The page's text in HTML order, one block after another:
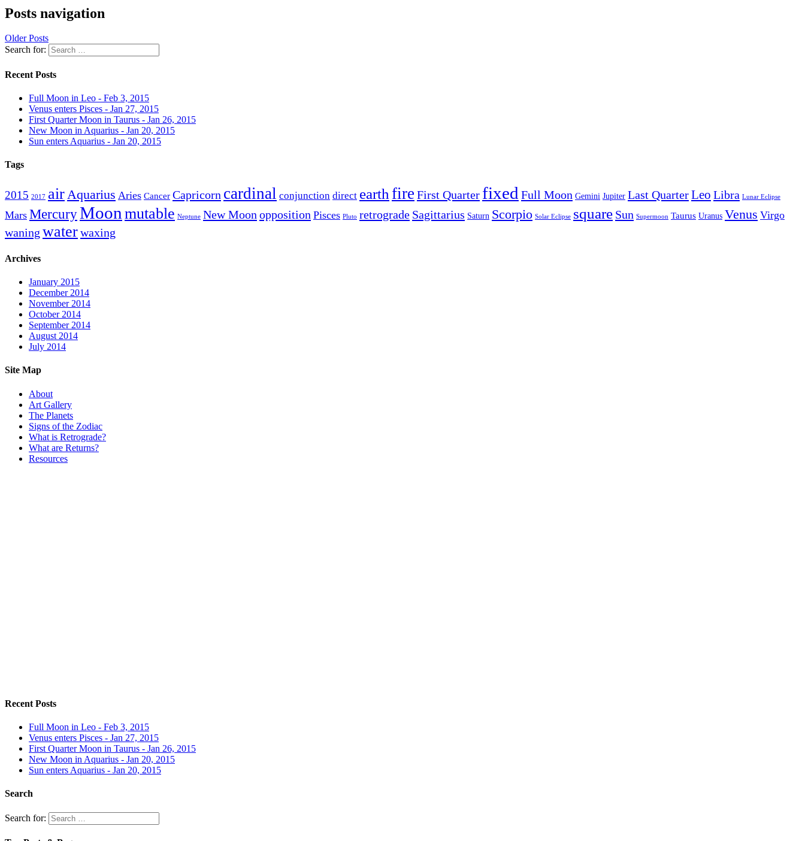
Posts navigation
Older Posts
Search for:
Recent Posts
Full Moon in Leo - Feb 3, 2015
Venus enters Pisces - Jan 27, 2015
First Quarter Moon in Taurus - Jan 26, 2015
New Moon in Aquarius - Jan 20, 2015
Sun enters Aquarius - Jan 20, 2015
Tags
2015 2017 air Aquarius Aries Cancer Capricorn cardinal conjunction direct earth fire First Quarter fixed Full Moon Gemini Jupiter Last QuarterLeo Libra Lunar Eclipse
Mars MercuryMoon mutable Neptune New Moon opposition Pisces Pluto retrograde Sagittarius Saturn Scorpio Solar Eclipse square Sun Supermoon Taurus Uranus Venus Virgo
waning waterwaxing
Archives
January 2015
December 2014
November 2014
October 2014
September 2014
August 2014
July 2014
Site Map
About
Art Gallery
The Planets
Signs of the Zodiac
What is Retrograde?
What are Returns?
Resources
Recent Posts
Full Moon in Leo - Feb 3, 2015
Venus enters Pisces - Jan 27, 2015
First Quarter Moon in Taurus - Jan 26, 2015
New Moon in Aquarius - Jan 20, 2015
Sun enters Aquarius - Jan 20, 2015
Search
Search for: